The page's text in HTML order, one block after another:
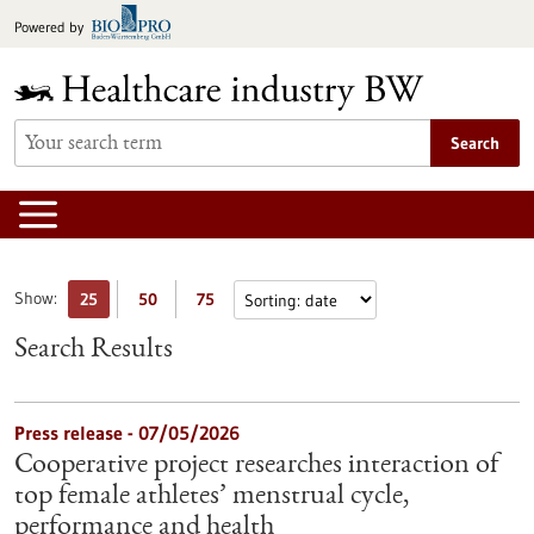
toPowered by
Search
Show: 25 50 75
Search Results
Press release - 07/05/2026
Cooperative project researches interaction of
top female athletes’ menstrual cycle,
performance and health